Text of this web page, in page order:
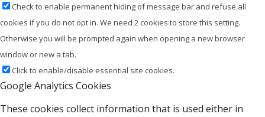
Check to enable permanent hiding of message bar and refuse all
cookies if you do not opt in. We need 2 cookies to store this setting.
Otherwise you will be prompted again when opening a new browser
window or new a tab.
Click to enable/disable essential site cookies.
Google Analytics Cookies
These cookies collect information that is used either in